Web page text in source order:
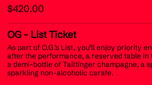
$420.00
OG - List Ticket
As part of O.G.’s List, you’ll enjoy priority
after the performance, a reserved table
a demi-bottle of Taittinger champagne, a
sparkling non-alcoholic carafe.